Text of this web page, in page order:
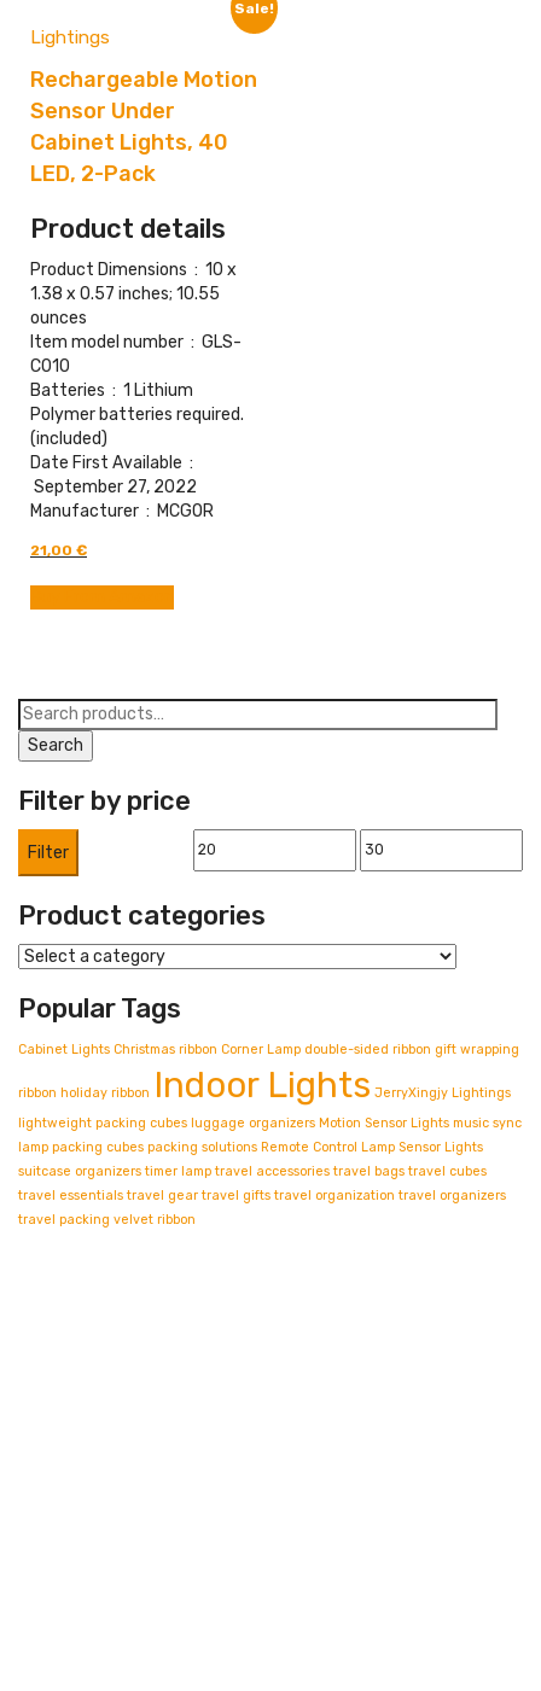
Search
for:
Search
Filter by price
Min Max
Filter
Product categories
Popular Tags
Cabinet Lights Christmas ribbon Corner Lamp double-sided ribbon gift wrapping
ribbon holiday ribbon Indoor Lights JerryXingjy Lightings
lightweight packing cubes luggage organizers Motion Sensor Lights music sync
lamp packing cubes packing solutions Remote Control Lamp Sensor Lights
suitcase organizers timer lamp travel accessories travel bags travel cubes
travel essentials travel gear travel gifts travel organization travel organizers
travel packing velvet ribbon
Sale!
Lightings
Rechargeable Motion
Sensor Under
Cabinet Lights, 40
LED, 2-Pack
Product details
Product Dimensions ‏ : ‎ 10 x
1.38 x 0.57 inches; 10.55
ounces
Item model number ‏ : ‎ GLS-
C010
Batteries ‏ : ‎ 1 Lithium
Polymer batteries required.
(included)
Date First Available ‏ :
September 27, 2022
Manufacturer ‏ : ‎ MCGOR
Original
was:
26,00 €.
21,00 €Current
is:
21,00 €.